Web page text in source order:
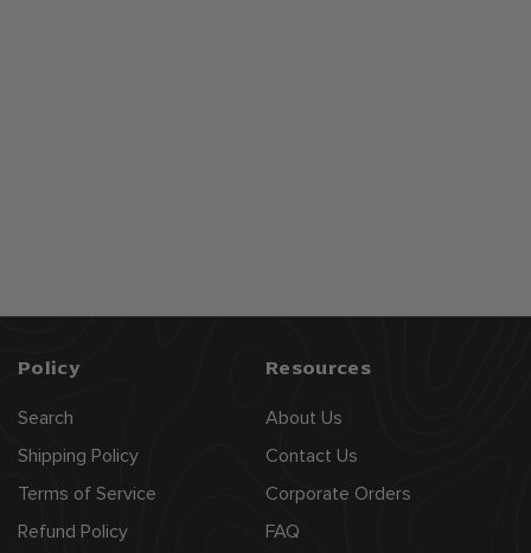
9
Policy
Search
Shipping Policy
Terms of Service
Refund Policy
Resources
About Us
Contact Us
Corporate Orders
FAQ